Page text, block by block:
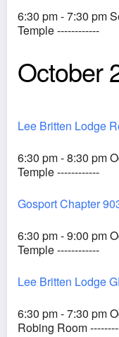
6:30 pm - 7:30 pm
Temple ------------
October
Lee Britten Lodge
6:30 pm - 8:30 pm
Temple ------------
Gosport Chapter
6:30 pm - 9:00 pm
Temple ------------
Lee Britten Lodge
6:30 pm - 7:30 pm
Robing Room